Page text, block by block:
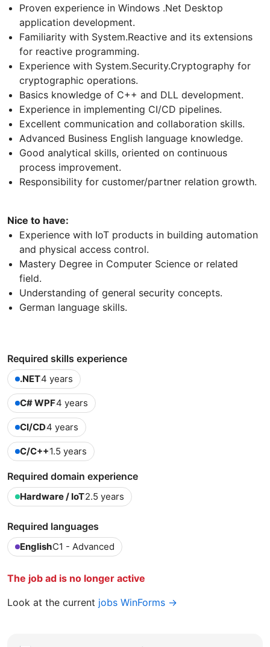
Proven experience in Windows .Net Desktop
application development.
Familiarity with System.Reactive and its extensions
for reactive programming.
Experience with System.Security.Cryptography for
cryptographic operations.
Basics knowledge of C++ and DLL development.
Experience in implementing CI/CD pipelines.
Excellent communication and collaboration skills.
Advanced Business English language knowledge.
Good analytical skills, oriented on continuous
process improvement.
Responsibility for customer/partner relation growth.
Nice to have:
Experience with IoT products in building automation
and physical access control.
Mastery Degree in Computer Science or related
field.
Understanding of general security concepts.
German language skills.
Required skills experience
.NET4 years
C# WPF4 years
CI/CD4 years
C/C++1.5 years
Required domain experience
Hardware / IoT2.5 years
Required languages
EnglishC1 - Advanced
The job ad is no longer active
Look at the current jobs WinForms →